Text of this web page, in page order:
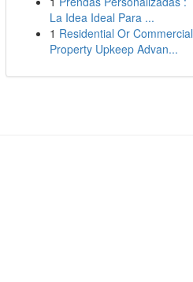
La Idea Ideal Para ...
1 Residential Or Commercial
Property Upkeep Advan...